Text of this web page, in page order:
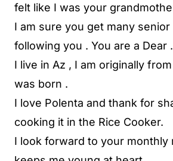
felt like I was your
I am sure you get many
following you . You are a Dear .
I live in Az , I am originally
was born .
I love Polenta and thank for
cooking it in the Rice Cooker.
I look forward to your monthly